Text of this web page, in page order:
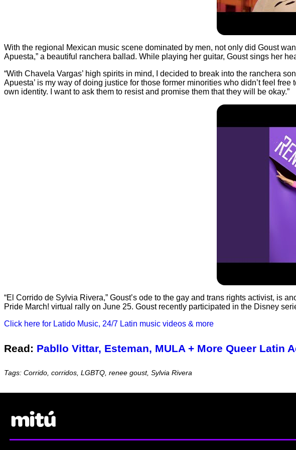
With the regional Mexican music scene dominated by men, not only did Goust
Apuesta,” a beautiful ranchera ballad. While playing her guitar, Goust sings her
“With Chavela Vargas’ high spirits in mind, I decided to break into the ranchera
Apuesta’ is my way of doing justice for those former minorities who didn’t feel
own identity. I want to ask them to resist and promise them that they will be okay.”
“El Corrido de Sylvia Rivera,” Goust’s ode to the gay and trans rights activist, is
Pride March! virtual rally on June 25. Goust recently participated in the Disney
Click here for Latido Music, 24/7 Latin music videos & more
Read: Pabllo Vittar, Esteman, MULA + More Queer Latin
Tags: Corrido, corridos, LGBTQ, renee goust, Sylvia Rivera